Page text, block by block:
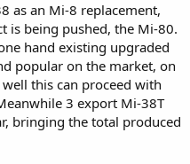
as an Mi-8 replacement,
is being pushed, the Mi-80.
hand existing upgraded
popular on the market, on
this can proceed with
3 export Mi-38T
bringing the total produced